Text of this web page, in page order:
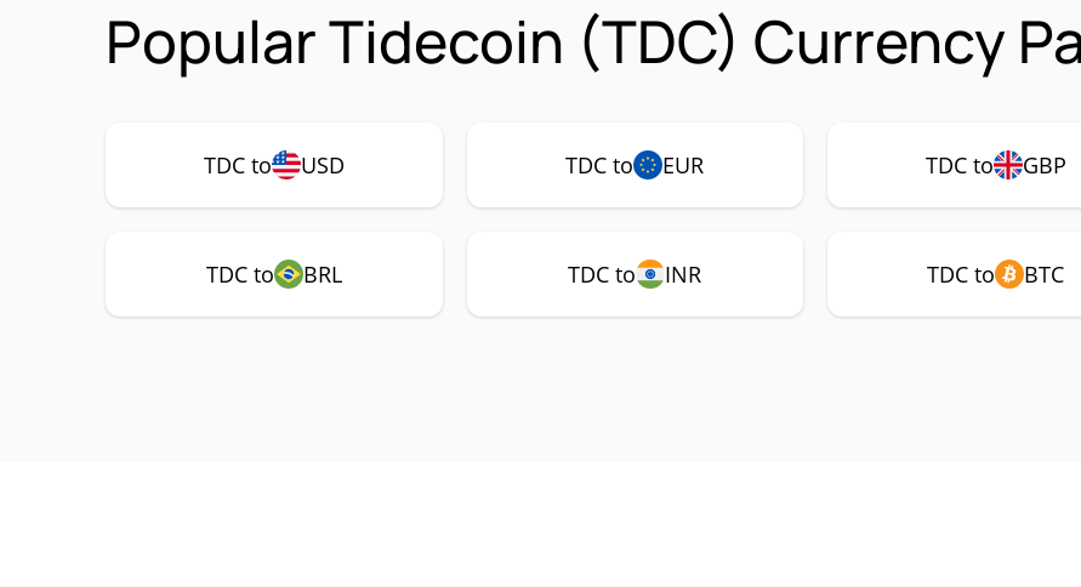
Popular Tidecoin (TDC) Currency
TDC to USD TDC to EUR TDC to GBP
TDC to BRL TDC to INR TDC to BTC